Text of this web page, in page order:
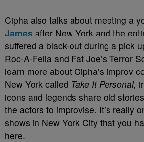
Cipha also talks about meeting a
James after New York and the
suffered a black-out during a pick
Roc-A-Fella and Fat Joe’s Terror
learn more about Cipha’s improv
New York called Take It Personal,
icons and legends share old
the actors to improvise. It’s really
shows in New York City that you
here.